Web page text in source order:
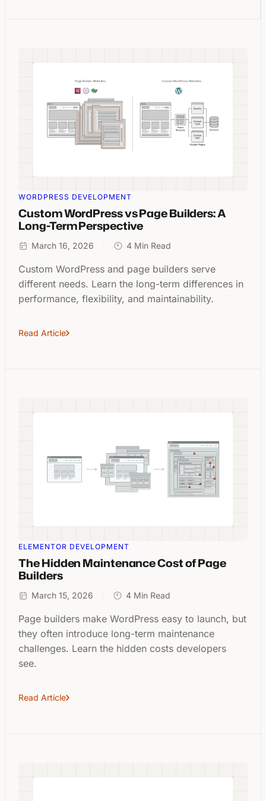
WORDPRESS DEVELOPMENT
Custom WordPress vs Page Builders: A
Long-Term Perspective
March 16, 2026 4 Min Read
Custom WordPress and page builders serve
different needs. Learn the long-term differences in
performance, flexibility, and maintainability.
Read Article
ELEMENTOR DEVELOPMENT
The Hidden Maintenance Cost of Page
Builders
March 15, 2026 4 Min Read
Page builders make WordPress easy to launch, but
they often introduce long-term maintenance
challenges. Learn the hidden costs developers
see.
Read Article